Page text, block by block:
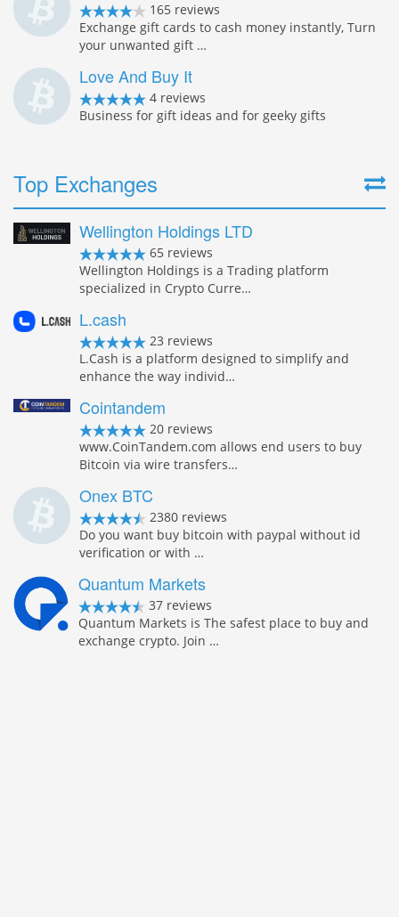
165 reviews
Exchange gift cards to cash money instantly, Turn
your unwanted gift …
Love And Buy It
4 reviews
Business for gift ideas and for geeky gifts
Top Exchanges
Wellington Holdings LTD
65 reviews
Wellington Holdings is a Trading platform
specialized in Crypto Curre…
L.cash
23 reviews
L.Cash is a platform designed to simplify and
enhance the way individ…
Cointandem
20 reviews
www.CoinTandem.com allows end users to buy
Bitcoin via wire transfers…
Onex BTC
2380 reviews
Do you want buy bitcoin with paypal without id
verification or with …
Quantum Markets
37 reviews
Quantum Markets is The safest place to buy and
exchange crypto. Join …